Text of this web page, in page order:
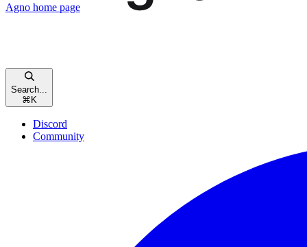
Agno home page
Search...
⌘ K
Discord
Community